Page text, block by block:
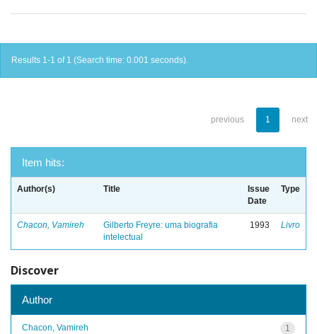
Results 1-1 of 1 (Search time: 0.001 seconds).
previous 1 next
Item hits:
Author(s) Title
Issue
Date
Type
Chacon, Vamireh
Gilberto Freyre: uma biografia
intelectual
1993 Livro
Discover
Author
1
Chacon, Vamireh